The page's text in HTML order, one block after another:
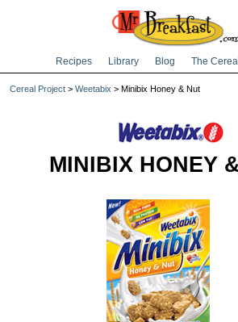
Recipes Library Blog The
Cereal Project > Weetabix > Minibix Honey & Nut
MINIBIX HONEY